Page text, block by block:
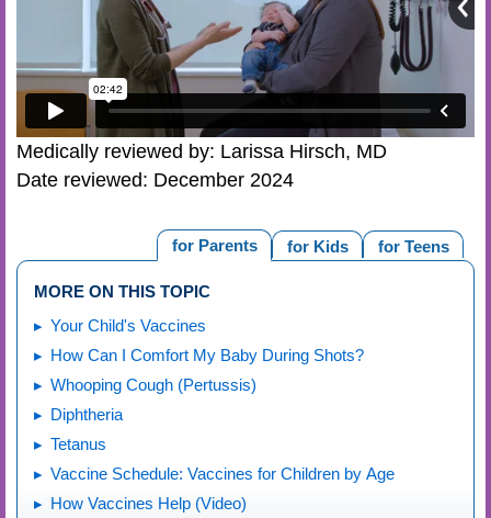
Medically reviewed by: Larissa Hirsch, MD
Date reviewed: December 2024
for Teens
for Kids
for Parents
MORE ON THIS TOPIC
Your Child's Vaccines
How Can I Comfort My Baby During Shots?
Whooping Cough (Pertussis)
Diphtheria
Tetanus
Vaccine Schedule: Vaccines for Children by Age
How Vaccines Help (Video)